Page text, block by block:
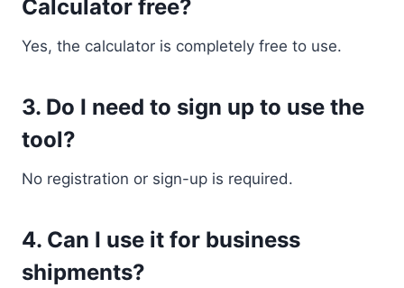
Calculator free?
Yes, the calculator is completely free to use.
3. Do I need to sign up to use the
tool?
No registration or sign-up is required.
4. Can I use it for business
shipments?